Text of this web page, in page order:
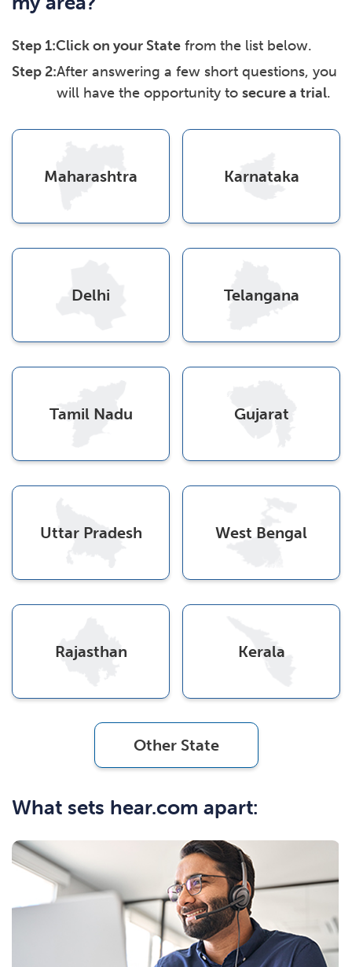
Step 1:Click on your State from the list below.
Step 2:After answering a few short questions, you
will have the opportunity to secure a trial.
Maharashtra Karnataka
Delhi Telangana
Tamil Nadu Gujarat
Uttar Pradesh West Bengal
Rajasthan Kerala
Other State
What sets hear.com apart: